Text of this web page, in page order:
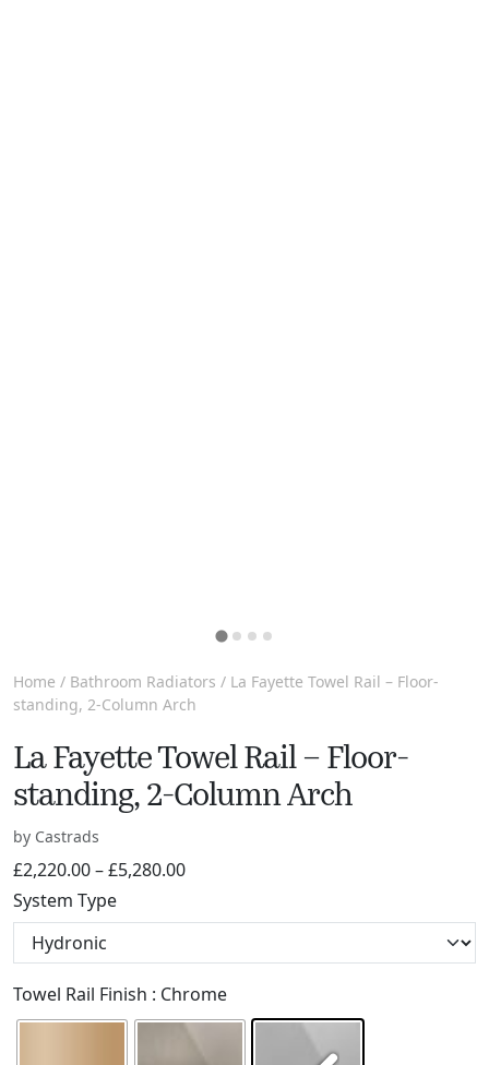
Home / Bathroom Radiators / La Fayette Towel Rail – Floor-
standing, 2-Column Arch
La Fayette Towel Rail – Floor-
standing, 2-Column Arch
by Castrads
£2,220.00–£5,280.00
System Type
Towel Rail Finish : Chrome